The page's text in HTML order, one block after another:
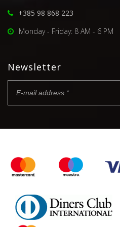
+385 98 868 223
Monday - Friday: 8 AM - 6 PM
Newsletter